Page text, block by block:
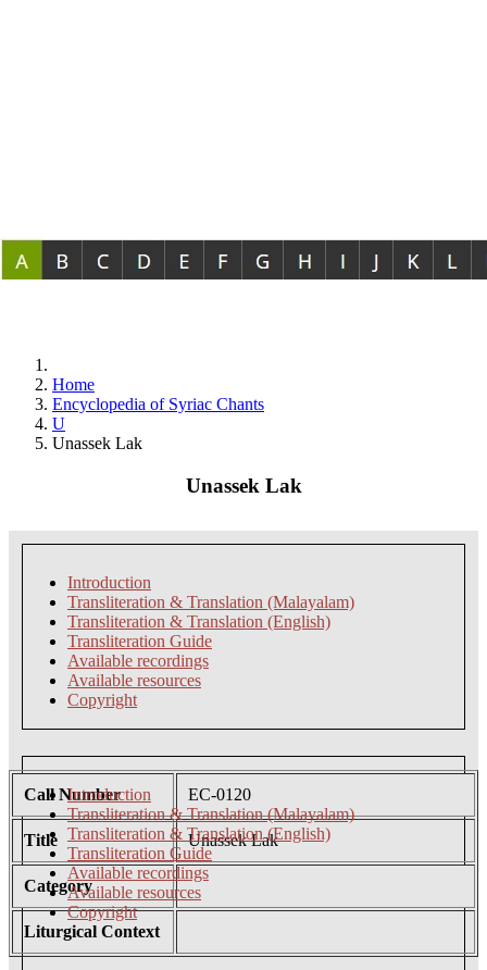
Home
Encyclopedia of Syriac Chants
U
Unassek Lak
Unassek Lak
Introduction
Transliteration & Translation (Malayalam)
Transliteration & Translation (English)
Transliteration Guide
Available recordings
Available resources
Copyright
Introduction
Transliteration & Translation (Malayalam)
Transliteration & Translation (English)
Transliteration Guide
Available recordings
Available resources
Copyright
Call Number EC-0120
Title Unassek Lak
Category
Liturgical Context